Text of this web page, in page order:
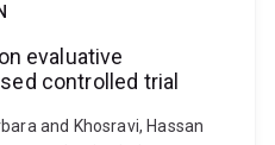
evaluative
controlled trial
and Khosravi, Hassan